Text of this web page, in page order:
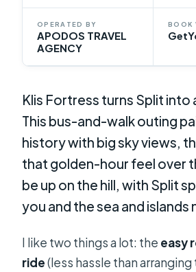
OPERATED BY
APODOS TRAVEL
AGENCY
BOOK
Klis Fortress turns Split into
This bus-and-walk outing
history with big sky views,
that golden-hour feel over
be up on the hill, with Split
you and the sea and islands
I like two things a lot: the easy
ride(less hassle than